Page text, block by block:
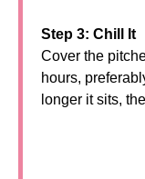
Step 3: Chill It
Cover the
hours,
longer it sits,